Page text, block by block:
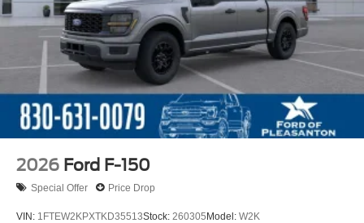
2026 Ford F-150
Special Offer Price Drop
VIN: 1FTEW2KPXTKD35513Stock: 260305Model: W2K